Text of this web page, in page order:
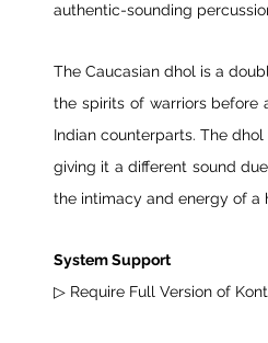
authentic-sounding
The Caucasian dhol is a
the spirits of warriors before
Indian counterparts. The
giving it a different sound
the intimacy and energy of a
System Support
▷ Require Full Version of